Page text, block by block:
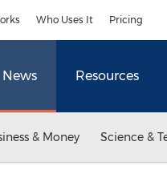
Who Uses It Pricing
News Resources
& Money Science &